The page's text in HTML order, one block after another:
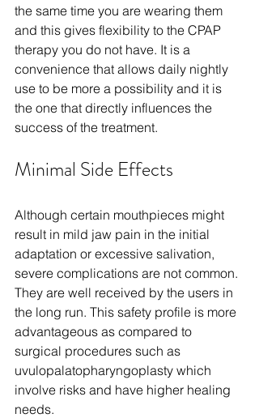
the same time you are wearing them
and this gives flexibility to the CPAP
therapy you do not have. It is a
convenience that allows daily nightly
use to be more a possibility and it is
the one that directly influences the
success of the treatment.
Minimal Side Effects
Although certain mouthpieces might
result in mild jaw pain in the initial
adaptation or excessive salivation,
severe complications are not common.
They are well received by the users in
the long run. This safety profile is more
advantageous as compared to
surgical procedures such as
uvulopalatopharyngoplasty which
involve risks and have higher healing
needs.